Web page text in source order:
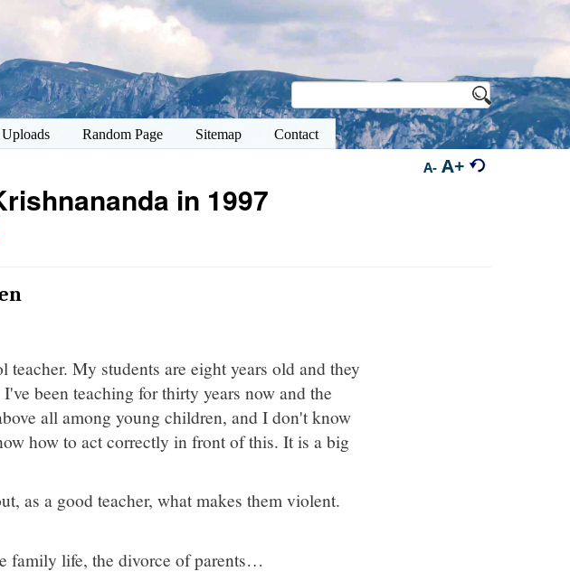
Random Page Sitemap Contact
A- A+
in 1997
My students are eight years old and they
been teaching for thirty years now and the
all among young children, and I don't know
how to act correctly in front of this. It is a big
as a good teacher, what makes them violent.
family life, the divorce of parents…